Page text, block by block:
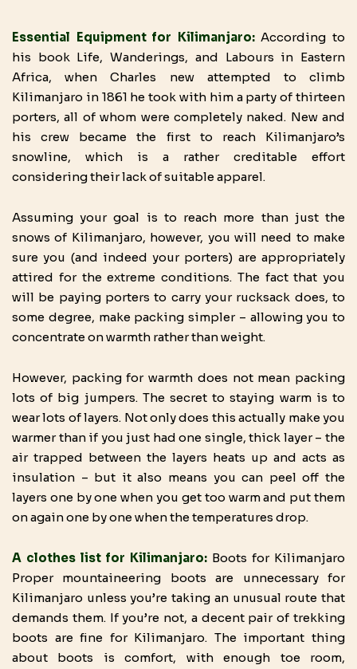
Essential Equipment for Kilimanjaro: According to
his book Life, Wanderings, and Labours in Eastern
Africa, when Charles new attempted to climb
Kilimanjaro in 1861 he took with him a party of thirteen
porters, all of whom were completely naked. New and
his crew became the first to reach Kilimanjaro’s
snowline, which is a rather creditable effort
considering their lack of suitable apparel.
Assuming your goal is to reach more than just the
snows of Kilimanjaro, however, you will need to make
sure you (and indeed your porters) are appropriately
attired for the extreme conditions. The fact that you
will be paying porters to carry your rucksack does, to
some degree, make packing simpler – allowing you to
concentrate on warmth rather than weight.
However, packing for warmth does not mean packing
lots of big jumpers. The secret to staying warm is to
wear lots of layers. Not only does this actually make you
warmer than if you just had one single, thick layer – the
air trapped between the layers heats up and acts as
insulation – but it also means you can peel off the
layers one by one when you get too warm and put them
on again one by one when the temperatures drop.
A clothes list for Kilimanjaro: Boots for Kilimanjaro
Proper mountaineering boots are unnecessary for
Kilimanjaro unless you’re taking an unusual route that
demands them. If you’re not, a decent pair of trekking
boots are fine for Kilimanjaro. The important thing
about boots is comfort, with enough toe room,